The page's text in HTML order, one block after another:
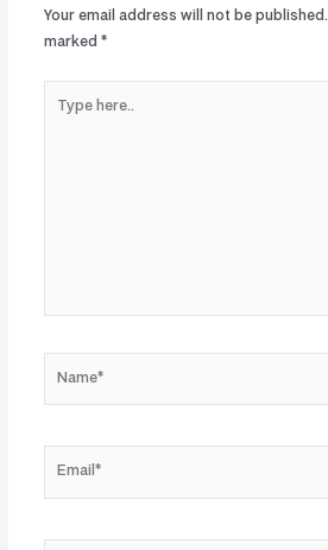
Your email address will not be published.
marked *
here..